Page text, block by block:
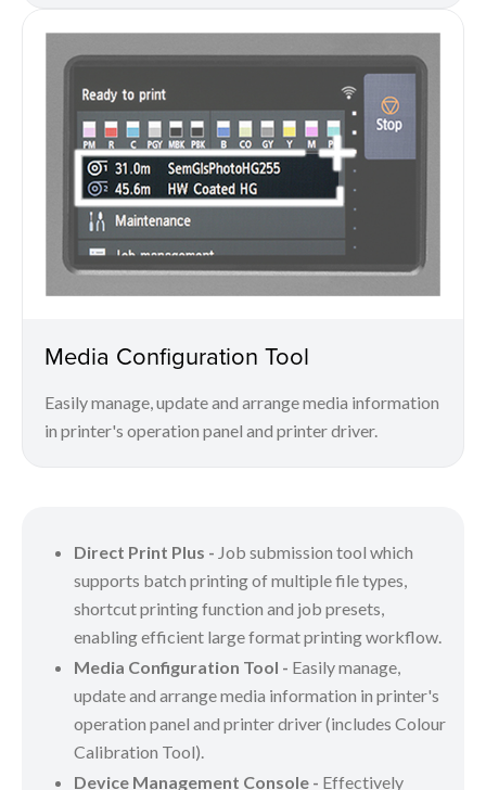
Media Configuration Tool
Easily manage, update and arrange media information
in printer's operation panel and printer driver.
Direct Print Plus - Job submission tool which
supports batch printing of multiple file types,
shortcut printing function and job presets,
enabling efficient large format printing workflow.
Media Configuration Tool - Easily manage,
update and arrange media information in printer's
operation panel and printer driver (includes Colour
Calibration Tool).
Device Management Console - Effectively